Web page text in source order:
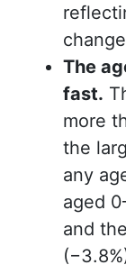
The
fast.
more
the
any
aged
and